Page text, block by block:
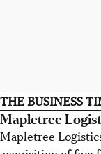
THE BUSINESS
Mapletree
Mapletree